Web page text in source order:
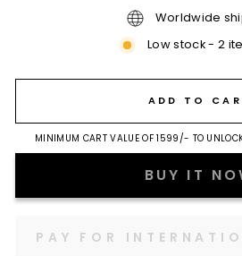
Worldwide
Low stock - 2
ADD TO
MINIMUM CART VALUE OF 1599/- TO
BUY IT